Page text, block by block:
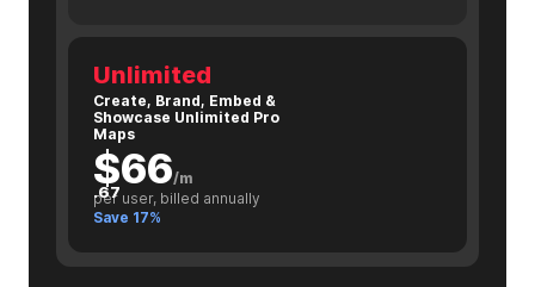
Unlimited
Create, Brand, Embed &
Showcase Unlimited Pro
Maps
$66
.67
/m
per user, billed annually
Save 17%